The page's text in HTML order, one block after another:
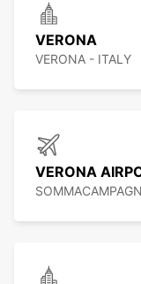
VERONA
VERONA - ITALY
VERONA